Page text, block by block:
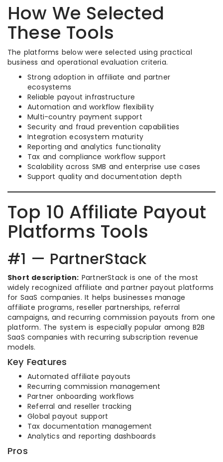
How We Selected
These Tools
The platforms below were selected using practical
business and operational evaluation criteria.
Strong adoption in affiliate and partner
ecosystems
Reliable payout infrastructure
Automation and workflow flexibility
Multi-country payment support
Security and fraud prevention capabilities
Integration ecosystem maturity
Reporting and analytics functionality
Tax and compliance workflow support
Scalability across SMB and enterprise use cases
Support quality and documentation depth
Top 10 Affiliate Payout
Platforms Tools
#1 — PartnerStack
Short description: PartnerStack is one of the most
widely recognized affiliate and partner payout platforms
for SaaS companies. It helps businesses manage
affiliate programs, reseller partnerships, referral
campaigns, and recurring commission payouts from one
platform. The system is especially popular among B2B
SaaS companies with recurring subscription revenue
models.
Key Features
Automated affiliate payouts
Recurring commission management
Partner onboarding workflows
Referral and reseller tracking
Global payout support
Tax documentation management
Analytics and reporting dashboards
Pros